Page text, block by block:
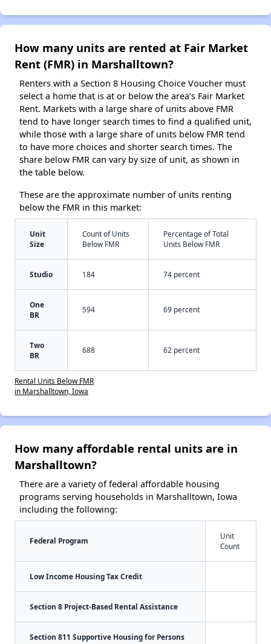
How many units are rented at Fair Market
Rent (FMR) in Marshalltown?
Renters with a Section 8 Housing Choice Voucher must
select a home that is at or below the area’s Fair Market
Rent. Markets with a large share of units above FMR
tend to have longer search times to find a qualified unit,
while those with a large share of units below FMR tend
to have more choices and shorter search times. The
share below FMR can vary by size of unit, as shown in
the table below.
These are the approximate number of units renting
below the FMR in this market:
Unit
Size
Count of Units
Below FMR
Percentage of Total
Units Below FMR
Studio 184 74 percent
One
BR
594 69 percent
Two
BR
688 62 percent
Rental Units Below FMR
in Marshalltown, Iowa
How many affordable rental units are in
Marshalltown?
There are a variety of federal affordable housing
programs serving households in Marshalltown, Iowa
including the following:
Federal Program
Unit
Count
Low Income Housing Tax Credit
Section 8 Project-Based Rental Assistance
Section 811 Supportive Housing for Persons